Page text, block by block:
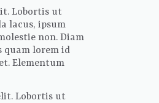
Lobortis ut
lacus, ipsum
non. Diam
quam lorem id
Elementum
Lobortis ut